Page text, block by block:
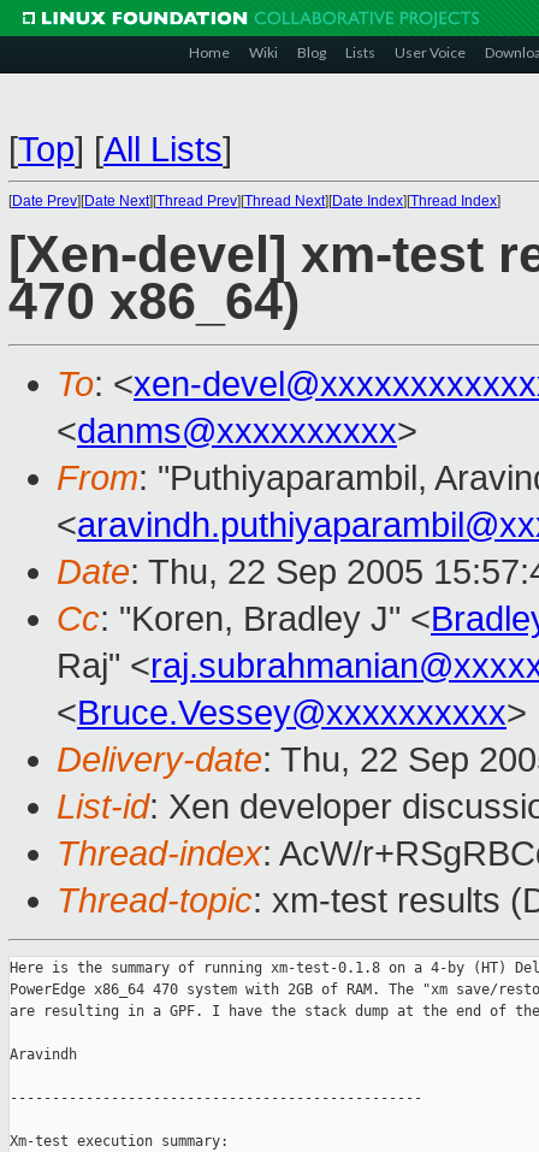
Home Wiki Blog Lists User Voice
[Top] [All Lists]
[Date Prev][Date Next][Thread Prev][Thread Next][Date Index][Thread Index]
[Xen-devel] xm-test
470 x86_64)
To: <xen-
<danms@xxxxxxxxxx>
From: "Puthiyaparambil,
<
Date: Thu, 22 Sep 2005
Cc: "Koren, Bradley J" <
Raj" <
<Bruce.Vessey@xxxxxxxxxx>
Delivery-date: Thu, 22 Sep
List-id: Xen developer
Thread-index: AcW/
Thread-topic: xm-test results
Here is the summary of running xm-test-0.1.8 on a 4-by (HT)
PowerEdge x86_64 470 system with 2GB of RAM. The "xm save/
are resulting in a GPF. I have the stack dump at the end of
Aravindh
-------------------------------------------------
Xm-test execution summary: